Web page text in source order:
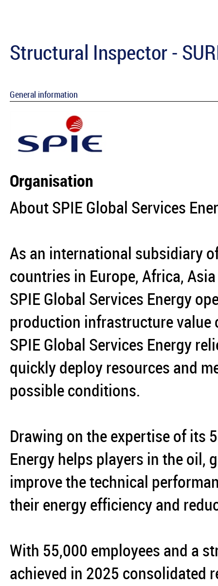
Structural Inspector -
General information
Organisation
About SPIE Global Services
As an international subsidiary
countries in Europe, Africa,
SPIE Global Services Energy
production infrastructure value
SPIE Global Services Energy
quickly deploy resources and
possible conditions.
Drawing on the expertise of its
Energy helps players in the oil,
improve the technical
their energy efficiency and
With 55,000 employees and a
achieved in 2025 consolidated